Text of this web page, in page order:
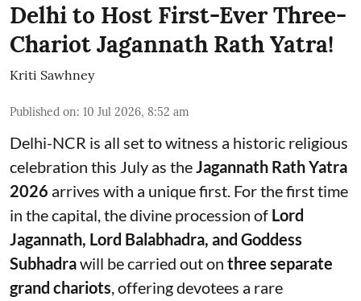
Delhi to Host First-Ever Three-
Chariot Jagannath Rath Yatra!
Kriti Sawhney
Published on: 10 Jul 2026, 8:52 am
Delhi-NCR is all set to witness a historic religious
celebration this July as theJagannath Rath Yatra
2026 arrives with a unique first. For the first time
in the capital, the divine procession of Lord
Jagannath, Lord Balabhadra, and Goddess
Subhadrawill be carried out on three separate
grand chariots, offering devotees a rare